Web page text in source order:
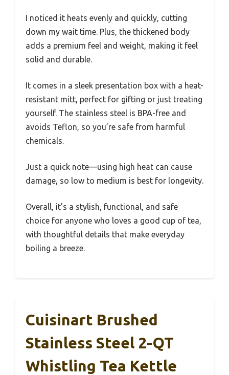
I noticed it heats evenly and quickly, cutting
down my wait time. Plus, the thickened body
adds a premium feel and weight, making it feel
solid and durable.
It comes in a sleek presentation box with a heat-
resistant mitt, perfect for gifting or just treating
yourself. The stainless steel is BPA-free and
avoids Teflon, so you’re safe from harmful
chemicals.
Just a quick note—using high heat can cause
damage, so low to medium is best for longevity.
Overall, it’s a stylish, functional, and safe
choice for anyone who loves a good cup of tea,
with thoughtful details that make everyday
boiling a breeze.
Cuisinart Brushed
Stainless Steel 2-QT
Whistling Tea Kettle